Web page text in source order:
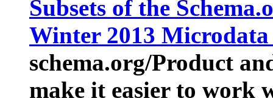
Subsets of the
Winter 2013
schema.org/Product
make it easier to work